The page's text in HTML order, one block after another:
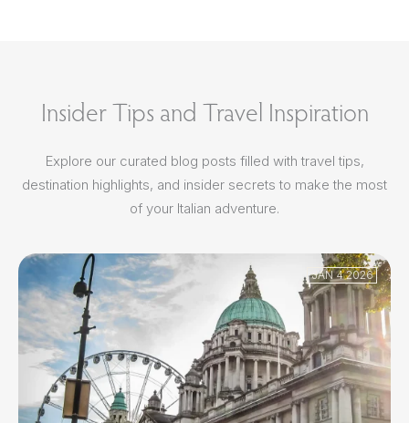
Insider Tips and Travel Inspiration
Explore our curated blog posts filled with travel tips,
destination highlights, and insider secrets to make the most
of your Italian adventure.
JAN 4 2026